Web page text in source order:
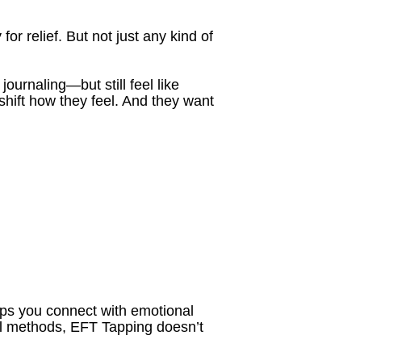
for relief. But not just any kind of
journaling—but still feel like
how they feel. And they want
you connect with emotional
EFT Tapping doesn’t